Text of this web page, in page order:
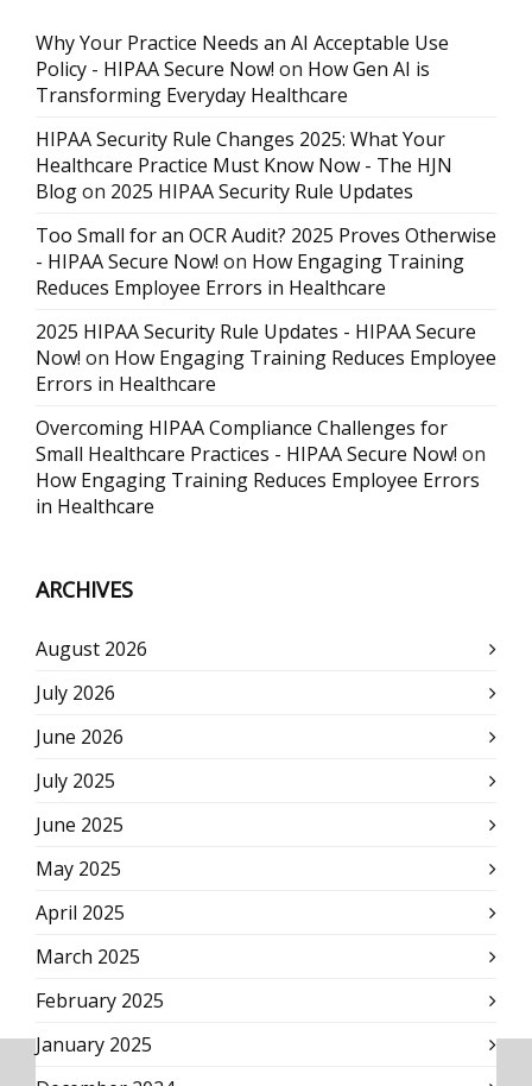
Why Your Practice Needs an AI Acceptable Use
Policy - HIPAA Secure Now! on How Gen AI is
Transforming Everyday Healthcare
HIPAA Security Rule Changes 2025: What Your
Healthcare Practice Must Know Now - The HJN
Blogon 2025 HIPAA Security Rule Updates
Too Small for an OCR Audit? 2025 Proves Otherwise
- HIPAA Secure Now! on How Engaging Training
Reduces Employee Errors in Healthcare
2025 HIPAA Security Rule Updates - HIPAA Secure
Now! on How Engaging Training Reduces Employee
Errors in Healthcare
Overcoming HIPAA Compliance Challenges for
Small Healthcare Practices - HIPAA Secure Now! on
How Engaging Training Reduces Employee Errors
in Healthcare
ARCHIVES
August 2026
July 2026
June 2026
July 2025
June 2025
May 2025
April 2025
March 2025
February 2025
January 2025